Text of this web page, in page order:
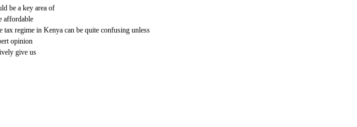
be a key area of
affordable
tax regime in Kenya can be quite confusing unless
opinion
give us